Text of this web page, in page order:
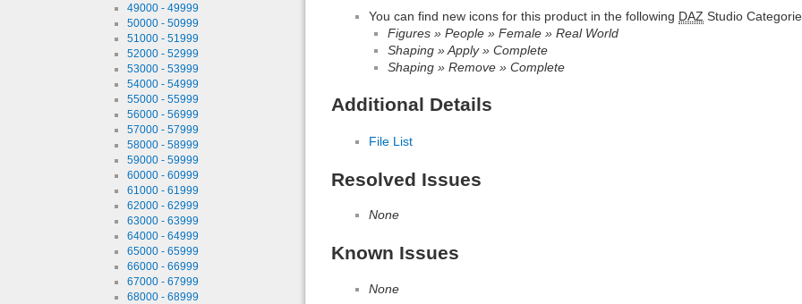
49000 - 49999
50000 - 50999
51000 - 51999
52000 - 52999
53000 - 53999
54000 - 54999
55000 - 55999
56000 - 56999
57000 - 57999
58000 - 58999
59000 - 59999
60000 - 60999
61000 - 61999
62000 - 62999
63000 - 63999
64000 - 64999
65000 - 65999
66000 - 66999
67000 - 67999
68000 - 68999
You can find new icons for this product in the following DAZ Studio
Figures » People » Female » Real World
Shaping » Apply » Complete
Shaping » Remove » Complete
Additional Details
File List
Resolved Issues
None
Known Issues
None